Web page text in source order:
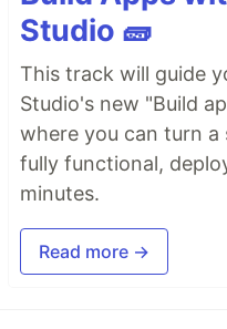
Studio 🧱
This track will guide
Studio's new "Build
where you can turn
fully functional,
minutes.
Read more →